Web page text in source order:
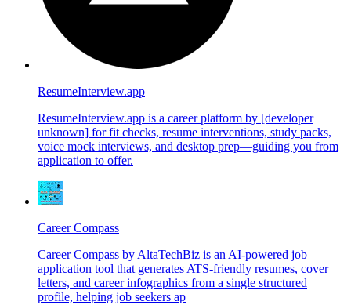
ResumeInterview.app
ResumeInterview.app is a career platform by [developer
unknown] for fit checks, resume interventions, study packs,
voice mock interviews, and desktop prep—guiding you from
application to offer.
Career Compass
Career Compass by AltaTechBiz is an AI-powered job
application tool that generates ATS-friendly resumes, cover
letters, and career infographics from a single structured
profile, helping job seekers ap